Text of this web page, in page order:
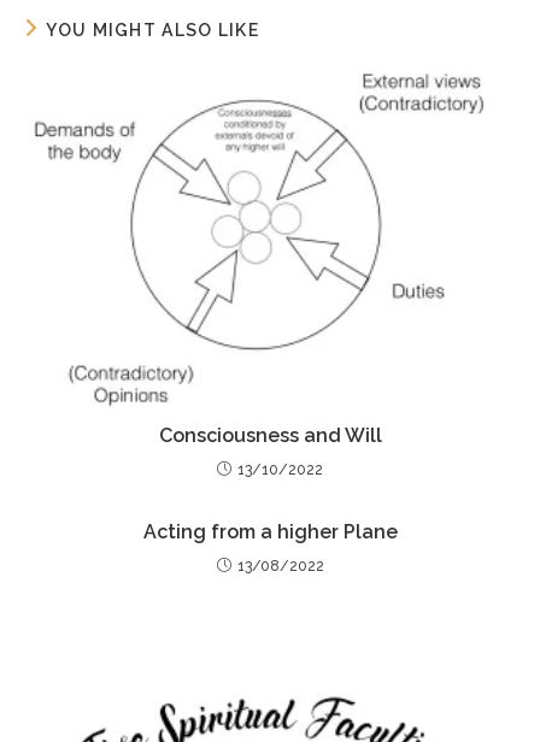
YOU MIGHT ALSO LIKE
Consciousness and Will
13/10/2022
Acting from a higher Plane
13/08/2022